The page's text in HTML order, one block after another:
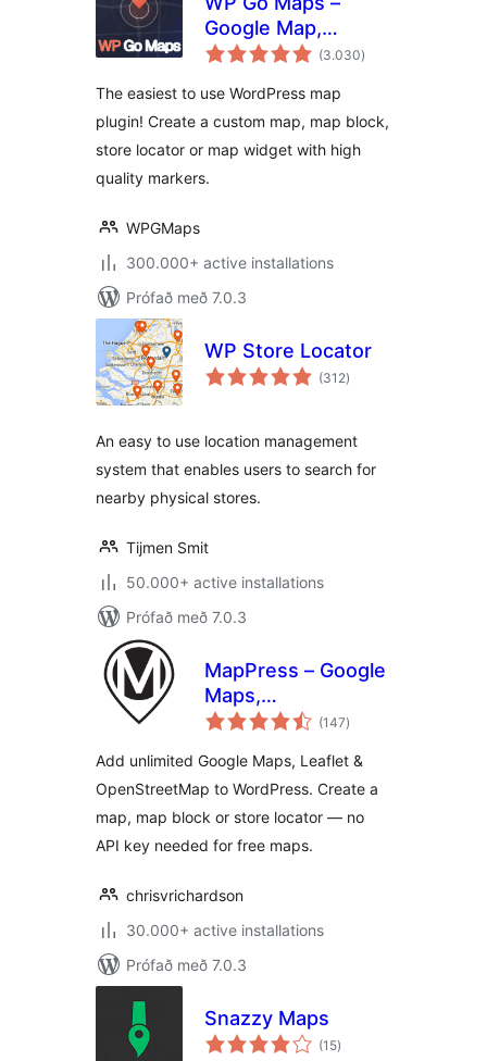
Google Map,
OpenStreetMap,
(3.030samtals
einkunnagjafir
)
The easiest to use WordPress map
plugin! Create a custom map, map block,
store locator or map widget with high
quality markers.
WPGMaps
300.000+ active installations
Prófað með 7.0.3
WP Store Locator
(312samtals
einkunnagjafir
)
An easy to use location management
system that enables users to search for
nearby physical stores.
Tijmen Smit
50.000+ active installations
Prófað með 7.0.3
MapPress – Google
Maps,
OpenStreetMap &
(147samtals
einkunnagjafir
)
Add unlimited Google Maps, Leaflet &
OpenStreetMap to WordPress. Create a
map, map block or store locator — no
API key needed for free maps.
chrisvrichardson
30.000+ active installations
Prófað með 7.0.3
Snazzy Maps
(15samtals
einkunnagjafir
)